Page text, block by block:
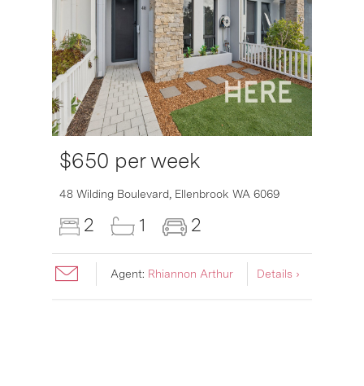
$650 per week
48 Wilding Boulevard, Ellenbrook WA 6069
2 1 2
Agent: Rhiannon Arthur Details ›